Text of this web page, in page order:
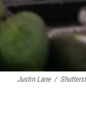
Justin Lane /